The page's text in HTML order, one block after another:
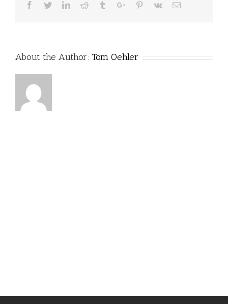
Facebook
TwitterLinkedinReddit TumblrGoogle+Pinterest
Vk Email
About the Author: Tom Oehler